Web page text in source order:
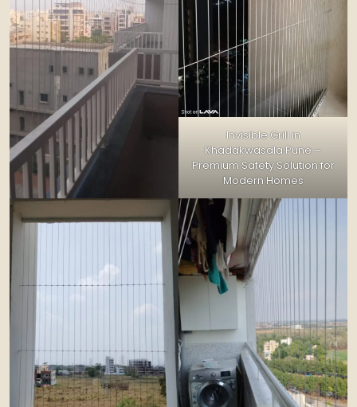
Invisible Grill in
Khadakwasala Pune –
Premium Safety Solution for
Modern Homes